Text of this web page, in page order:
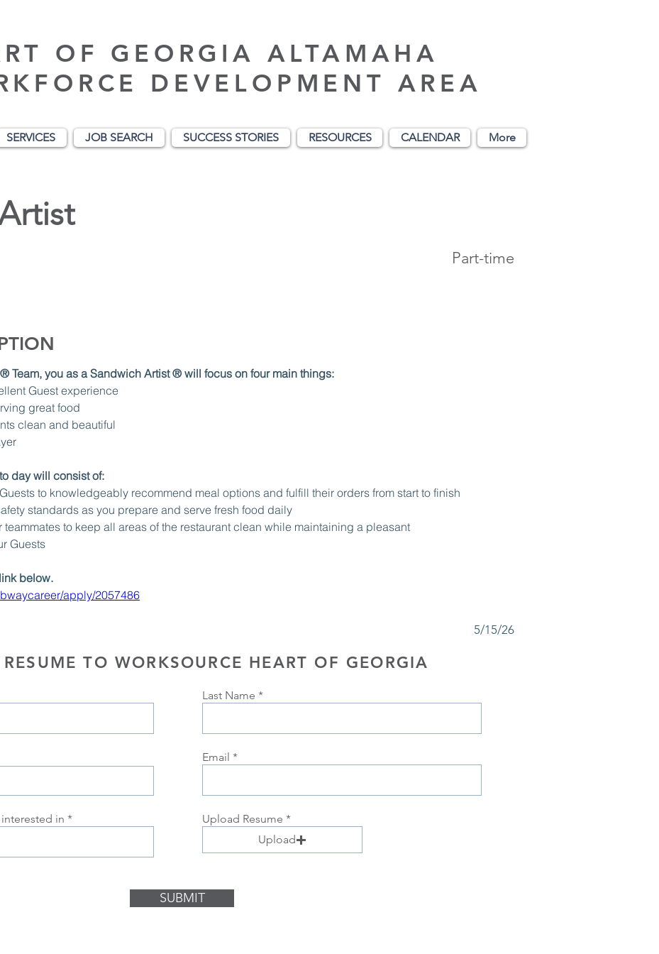
OF GEORGIA ALTAMAHA
DEVELOPMENT AREA
SERVICES JOB SEARCH SUCCESS STORIES RESOURCES CALENDAR More
Part-time
Team, you as a Sandwich Artist ® will focus on four main things:
Guest experience
great food
clean and beautiful
day will consist of:
to knowledgeably recommend meal options and fulfill their orders from start to finish
standards as you prepare and serve fresh food daily
teammates to keep all areas of the restaurant clean while maintaining a pleasant
Guests
below.
apply/2057486
5/15/26
TO WORKSOURCE HEART OF GEORGIA
in
Last Name
Email
Upload Resume
Upload
SUBMIT